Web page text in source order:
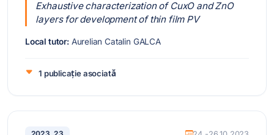
Exhaustive characterization of CuxO and ZnO
layers for development of thin film PV
Local tutor:Aurelian Catalin GALCA
1 publicație asociată